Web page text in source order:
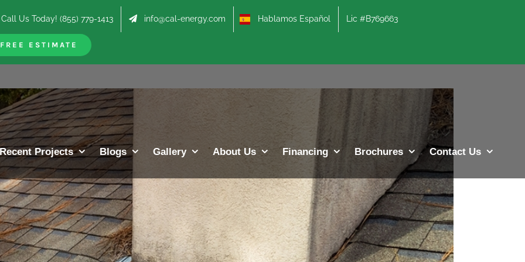
Call Us Today! (855) 779-1413 info@cal-energy.com Hablamos Español Lic #B769663
FREE ESTIMATE
Recent Projects Blogs Gallery About Us Financing Brochures Contact Us